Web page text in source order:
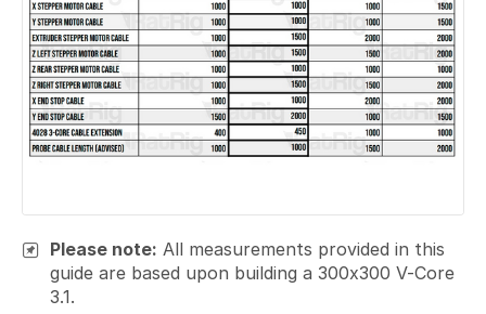
Please note: All measurements provided in this
guide are based upon building a 300x300 V-Core
3.1.